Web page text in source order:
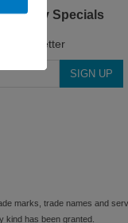
Specials
Newsletter
marks, trade names and
kind has been granted.